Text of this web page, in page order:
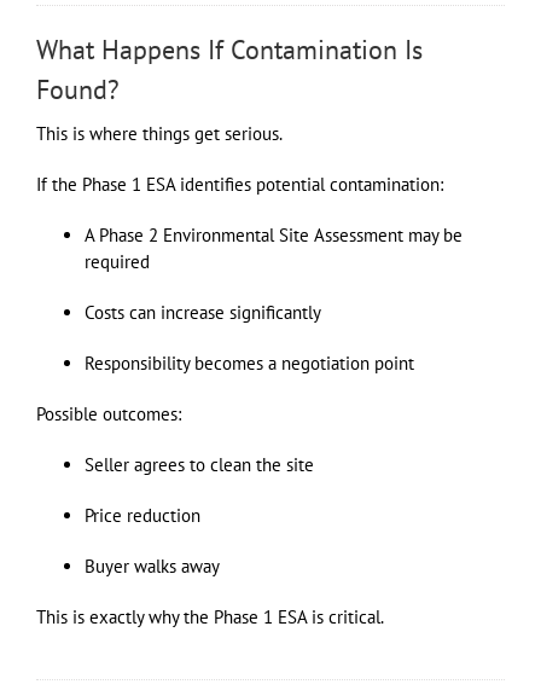
What Happens If Contamination Is
Found?
This is where things get serious.
If the Phase 1 ESA identifies potential contamination:
A Phase 2 Environmental Site Assessment may be
required
Costs can increase significantly
Responsibility becomes a negotiation point
Possible outcomes:
Seller agrees to clean the site
Price reduction
Buyer walks away
This is exactly why the Phase 1 ESA is critical.